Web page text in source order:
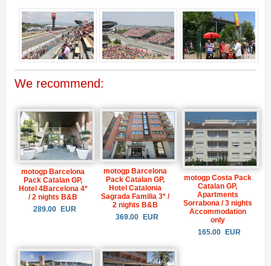
We recommend:
motogp Barcelona
Pack Catalan GP,
Hotel 4Barcelona 4*
/ 2 nights B&B
289.00 EUR
motogp Barcelona
Pack Catalan GP,
Hotel Catalonia
Sagrada Familia 3* /
2 nights B&B
369.00
EUR
motogp Costa Pack
Catalan GP,
Apartments
Sorrabona / 3 nights
Accommodation
only
165.00 EUR